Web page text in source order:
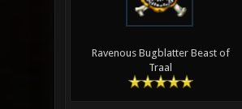
Ravenous Bugblatter Beast of
Traal